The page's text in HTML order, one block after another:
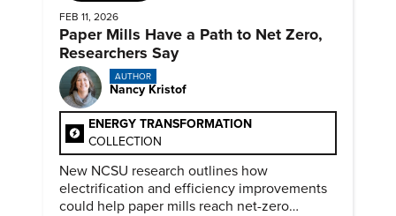
FEB 11, 2026
Paper Mills Have a Path to Net Zero,
Researchers Say
AUTHOR
Nancy Kristof
ENERGY TRANSFORMATION
COLLECTION
New NCSU research outlines how
electrification and efficiency improvements
could help paper mills reach net-zero